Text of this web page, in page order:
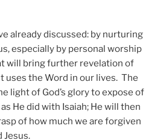
already discussed: by nurturing
especially by personal worship
will bring further revelation of
uses the Word in our lives. The
light of God’s glory to expose of
He did with Isaiah; He will then
of how much we are forgiven
Jesus.